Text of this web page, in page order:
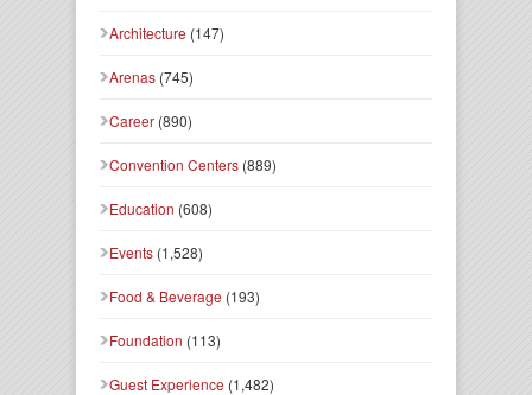
Architecture (147)
Arenas (745)
Career (890)
Convention Centers (889)
Education (608)
Events (1,528)
Food & Beverage (193)
Foundation (113)
Guest Experience (1,482)